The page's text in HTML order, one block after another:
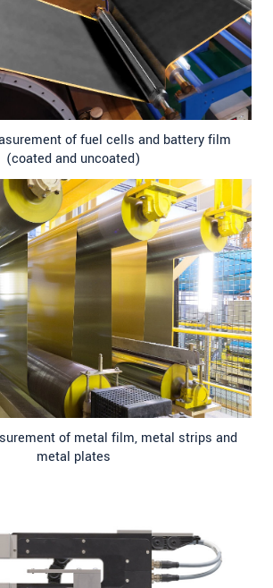
of fuel cells and battery film
(coated and uncoated)
of metal film, metal strips and
metal plates